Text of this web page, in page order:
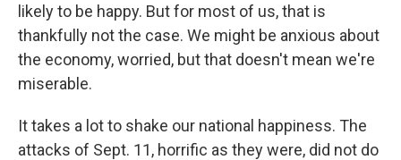
likely to be happy. But for most of us, that is
thankfully not the case. We might be anxious about
the economy, worried, but that doesn't mean we're
miserable.
It takes a lot to shake our national happiness. The
attacks of Sept. 11, horrific as they were, did not do